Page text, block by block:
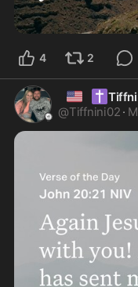
4 2
🇺🇸 ✝️
@Tiffnini02 ·